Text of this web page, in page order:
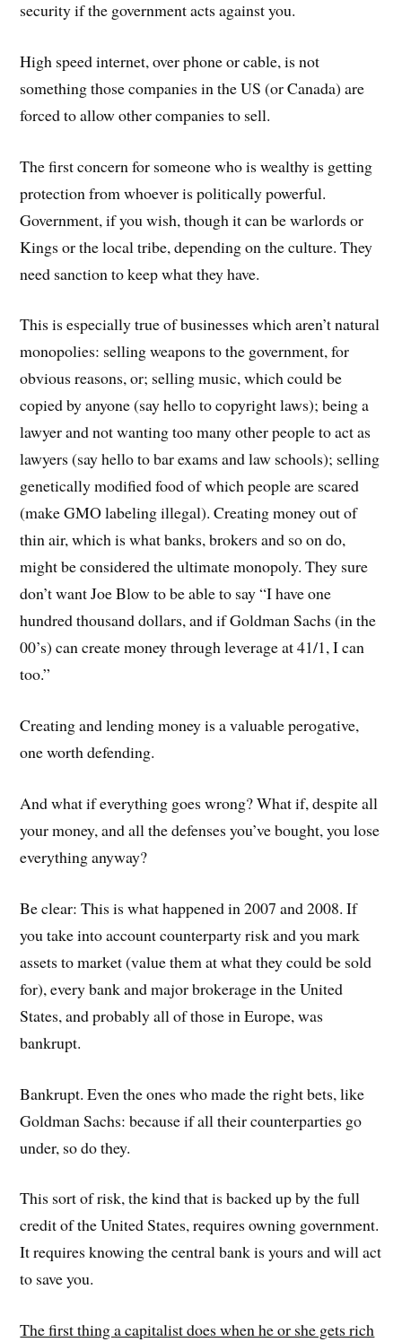
security if the government acts against you.
High speed internet, over phone or cable, is not
something those companies in the US (or Canada) are
forced to allow other companies to sell.
The first concern for someone who is wealthy is getting
protection from whoever is politically powerful.
Government, if you wish, though it can be warlords or
Kings or the local tribe, depending on the culture. They
need sanction to keep what they have.
This is especially true of businesses which aren’t natural
monopolies: selling weapons to the government, for
obvious reasons, or; selling music, which could be
copied by anyone (say hello to copyright laws); being a
lawyer and not wanting too many other people to act as
lawyers (say hello to bar exams and law schools); selling
genetically modified food of which people are scared
(make GMO labeling illegal). Creating money out of
thin air, which is what banks, brokers and so on do,
might be considered the ultimate monopoly. They sure
don’t want Joe Blow to be able to say “I have one
hundred thousand dollars, and if Goldman Sachs (in the
00’s) can create money through leverage at 41/1, I can
too.”
Creating and lending money is a valuable perogative,
one worth defending.
And what if everything goes wrong? What if, despite all
your money, and all the defenses you’ve bought, you lose
everything anyway?
Be clear: This is what happened in 2007 and 2008. If
you take into account counterparty risk and you mark
assets to market (value them at what they could be sold
for), every bank and major brokerage in the United
States, and probably all of those in Europe, was
bankrupt.
Bankrupt. Even the ones who made the right bets, like
Goldman Sachs: because if all their counterparties go
under, so do they.
This sort of risk, the kind that is backed up by the full
credit of the United States, requires owning government.
It requires knowing the central bank is yours and will act
to save you.
The first thing a capitalist does when he or she gets rich